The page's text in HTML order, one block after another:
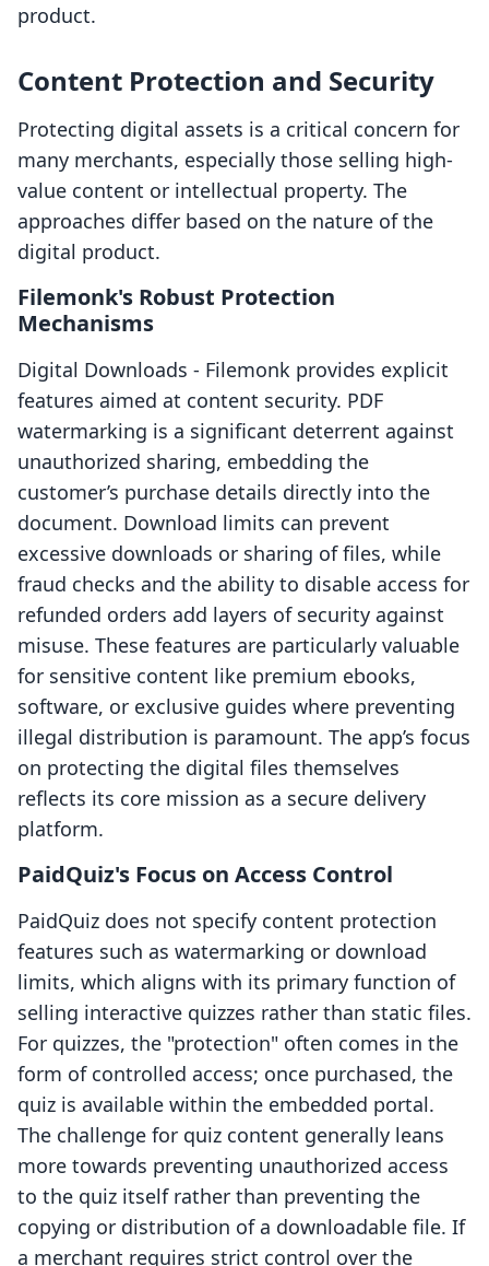
product.
Content Protection and Security
Protecting digital assets is a critical concern for
many merchants, especially those selling high-
value content or intellectual property. The
approaches differ based on the nature of the
digital product.
Filemonk's Robust Protection
Mechanisms
Digital Downloads ‑ Filemonk provides explicit
features aimed at content security. PDF
watermarking is a significant deterrent against
unauthorized sharing, embedding the
customer’s purchase details directly into the
document. Download limits can prevent
excessive downloads or sharing of files, while
fraud checks and the ability to disable access for
refunded orders add layers of security against
misuse. These features are particularly valuable
for sensitive content like premium ebooks,
software, or exclusive guides where preventing
illegal distribution is paramount. The app’s focus
on protecting the digital files themselves
reflects its core mission as a secure delivery
platform.
PaidQuiz's Focus on Access Control
PaidQuiz does not specify content protection
features such as watermarking or download
limits, which aligns with its primary function of
selling interactive quizzes rather than static files.
For quizzes, the "protection" often comes in the
form of controlled access; once purchased, the
quiz is available within the embedded portal.
The challenge for quiz content generally leans
more towards preventing unauthorized access
to the quiz itself rather than preventing the
copying or distribution of a downloadable file. If
a merchant requires strict control over the